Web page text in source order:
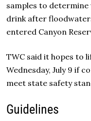
samples to
drink after
entered Canyon
TWC said it hopes to
Wednesday, July 9 if
meet state safety
Guidelines